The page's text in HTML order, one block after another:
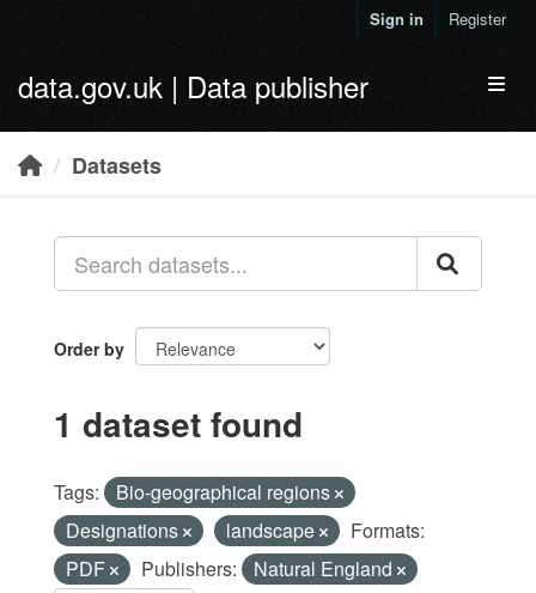
Sign in Register
data.gov.uk | Data publisher
Datasets
Order by
1 dataset found
Tags:
Bio-geographical regions
Designations
landscape
Formats:
PDF
Publishers: Natural England